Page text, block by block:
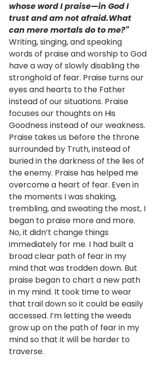
whose word I praise—in God I
trust and am not afraid.What
can mere mortals do to me?"
Writing, singing, and speaking
words of praise and worship to God
have a way of slowly disabling the
stronghold of fear. Praise turns our
eyes and hearts to the Father
instead of our situations. Praise
focuses our thoughts on His
Goodness instead of our weakness.
Praise takes us before the throne
surrounded by Truth, instead of
buried in the darkness of the lies of
the enemy. Praise has helped me
overcome a heart of fear. Even in
the moments I was shaking,
trembling, and sweating the most, I
began to praise more and more.
No, it didn’t change things
immediately for me. I had built a
broad clear path of fear in my
mind that was trodden down. But
praise began to chart a new path
in my mind. It took time to wear
that trail down so it could be easily
accessed. I’m letting the weeds
grow up on the path of fear in my
mind so that it will be harder to
traverse.